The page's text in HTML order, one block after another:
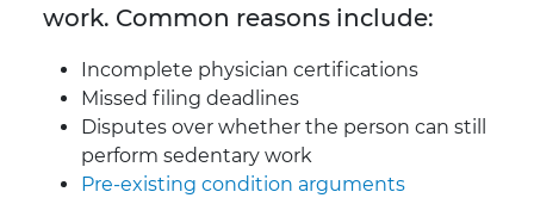
work. Common reasons include:
Incomplete physician certifications
Missed filing deadlines
Disputes over whether the person can still
perform sedentary work
Pre-existing condition arguments